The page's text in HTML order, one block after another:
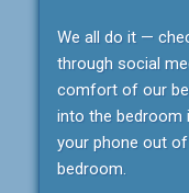
We all do it —
through social
comfort of our
into the bedroom
your phone out
bedroom.